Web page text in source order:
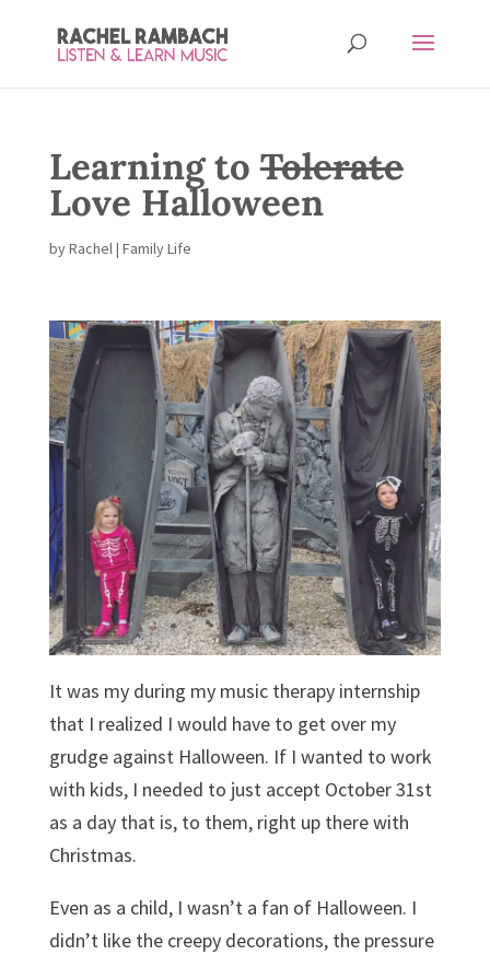
Learning toTolerate
Love Halloween
byRachel| Family Life
It was my during my music therapy internship
that I realized I would have to get over my
grudge against Halloween. If I wanted to work
with kids, I needed to just accept October 31st
as a day that is, to them, right up there with
Christmas.
Even as a child, I wasn’t a fan of Halloween. I
didn’t like the creepy decorations, the pressure